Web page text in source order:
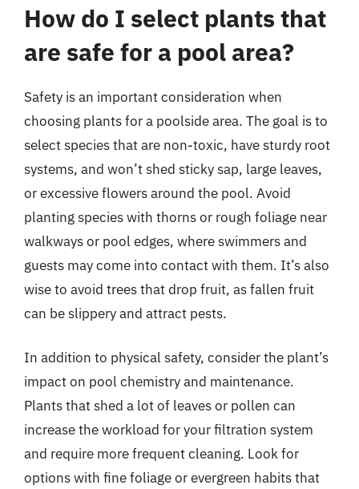
How do I select plants that
are safe for a pool area?
Safety is an important consideration when
choosing plants for a poolside area. The goal is to
select species that are non-toxic, have sturdy root
systems, and won’t shed sticky sap, large leaves,
or excessive flowers around the pool. Avoid
planting species with thorns or rough foliage near
walkways or pool edges, where swimmers and
guests may come into contact with them. It’s also
wise to avoid trees that drop fruit, as fallen fruit
can be slippery and attract pests.
In addition to physical safety, consider the plant’s
impact on pool chemistry and maintenance.
Plants that shed a lot of leaves or pollen can
increase the workload for your filtration system
and require more frequent cleaning. Look for
options with fine foliage or evergreen habits that